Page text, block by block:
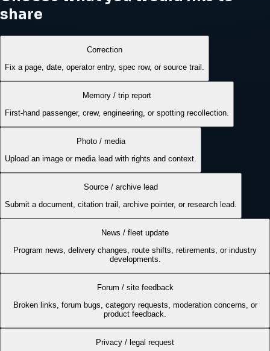
share
Correction
Fix a page, date, operator entry, spec row, or source trail.
Memory / trip report
First-hand passenger, crew, engineering, or spotting recollection.
Photo / media
Upload an image or media lead with rights and context.
Source / archive lead
Submit a document, citation trail, archive pointer, or research lead.
News / fleet update
Program news, delivery changes, route shifts, retirements, or industry
developments.
Forum / site feedback
Broken links, forum bugs, category requests, moderation concerns, or
product feedback.
Privacy / legal request